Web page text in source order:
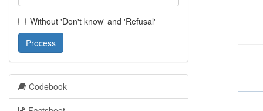
Without 'Don't know' and 'Refusal'
Process
Codebook